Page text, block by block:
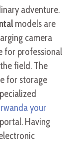
adventure.
models are
camera
for professional
field. The
for storage
your
portal. Having